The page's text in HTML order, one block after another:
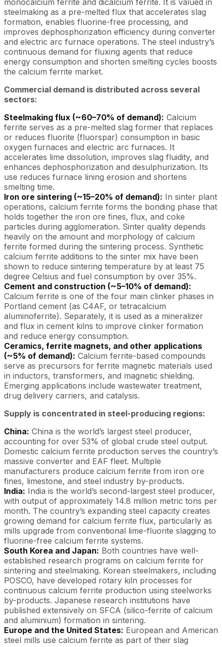
steelmaking as a pre-melted flux that accelerates slag
formation, enables fluorine-free processing, and
improves dephosphorization efficiency during converter
and electric arc furnace operations. The steel industry’s
continuous demand for fluxing agents that reduce
energy consumption and shorten smelting cycles boosts
the calcium ferrite market.
Commercial demand is distributed across several
sectors:
Steelmaking flux (~60–70% of demand): Calcium
ferrite serves as a pre-melted slag former that replaces
or reduces fluorite (fluorspar) consumption in basic
oxygen furnaces and electric arc furnaces. It
accelerates lime dissolution, improves slag fluidity, and
enhances dephosphorization and desulphurization. Its
use reduces furnace lining erosion and shortens
smelting time.
Iron ore sintering (~15–20% of demand): In sinter plant
operations, calcium ferrite forms the bonding phase that
holds together the iron ore fines, flux, and coke
particles during agglomeration. Sinter quality depends
heavily on the amount and morphology of calcium
ferrite formed during the sintering process. Synthetic
calcium ferrite additions to the sinter mix have been
shown to reduce sintering temperature by at least 75
degree Celsius and fuel consumption by over 35%.
Cement and construction (~5–10% of demand):
Calcium ferrite is one of the four main clinker phases in
Portland cement (as C4AF, or tetracalcium
aluminoferrite). Separately, it is used as a mineralizer
and flux in cement kilns to improve clinker formation
and reduce energy consumption.
Ceramics, ferrite magnets, and other applications
(~5% of demand): Calcium ferrite-based compounds
serve as precursors for ferrite magnetic materials used
in inductors, transformers, and magnetic shielding.
Emerging applications include wastewater treatment,
drug delivery carriers, and catalysis.
Supply is concentrated in steel-producing regions:
China: China is the world’s largest steel producer,
accounting for over 53% of global crude steel output.
Domestic calcium ferrite production serves the country’s
massive converter and EAF fleet. Multiple
manufacturers produce calcium ferrite from iron ore
fines, limestone, and steel industry by-products.
India: India is the world’s second-largest steel producer,
with output of approximately 14.8 million metric tons per
month. The country’s expanding steel capacity creates
growing demand for calcium ferrite flux, particularly as
mills upgrade from conventional lime-fluorite slagging to
fluorine-free calcium ferrite systems.
South Korea and Japan: Both countries have well-
established research programs on calcium ferrite for
sintering and steelmaking. Korean steelmakers, including
POSCO, have developed rotary kiln processes for
continuous calcium ferrite production using steelworks
by-products. Japanese research institutions have
published extensively on SFCA (silico-ferrite of calcium
and aluminium) formation in sintering.
Europe and the United States: European and American
steel mills use calcium ferrite as part of their slag